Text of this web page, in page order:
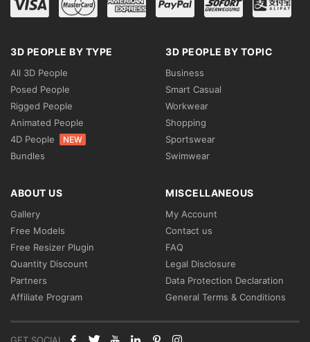
3D PEOPLE BY TYPE
All 3D People
Posed People
Rigged People
Animated People
4D People
NEW
Bundles
3D PEOPLE BY TOPIC
Business
Smart Casual
Workwear
Shopping
Sportswear
Swimwear
ABOUT US
Gallery
Free Models
Free Resizer Plugin
Quantity Discount
Partners
Affiliate Program
MISCELLANEOUS
My Account
Contact us
FAQ
Legal Disclosure
Data Protection Declaration
General Terms & Conditions